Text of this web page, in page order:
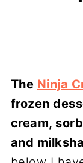
The Ninja
frozen
cream,
and